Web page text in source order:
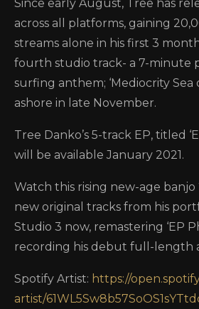
Since early August, Tree has
across all platforms, gaining
streams alone in his first 3
fourth studio track- a 7-minute
surfing anthem; ‘Mediocrity Sea
ashore in late November.
Tree Danko’s 5-track EP, titled
will be available January 2021.
Watch this rising new-age banjo
new original tracks from his
Studio 3 now, remastering ‘EP
recording his debut full-length
Spotify Artist: https://
artist/